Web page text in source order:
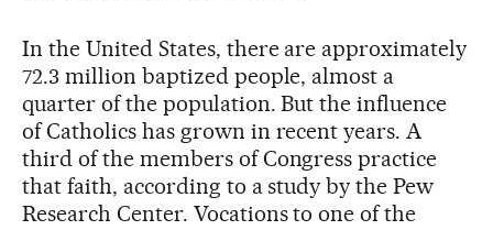
In the United States, there are approximately
72.3 million baptized people, almost a
quarter of the population. But the influence
of Catholics has grown in recent years. A
third of the members of Congress practice
that faith, according to a study by the Pew
Research Center. Vocations to one of the